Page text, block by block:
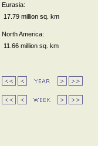
Eurasia:
17.79 million sq. km
North America:
11.66 million sq. km